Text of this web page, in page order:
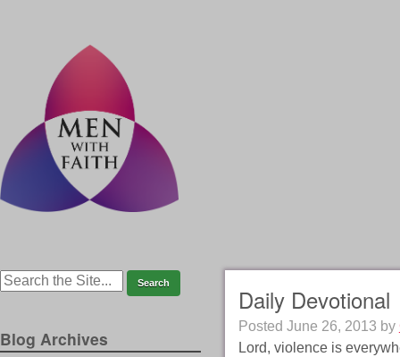
Daily Devotional
Posted June 26, 2013 by
Lord, violence is
Blog Archives